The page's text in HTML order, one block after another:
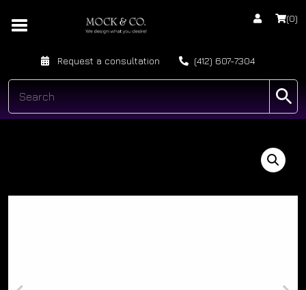
(0)
Request a consultation (412) 607-7304